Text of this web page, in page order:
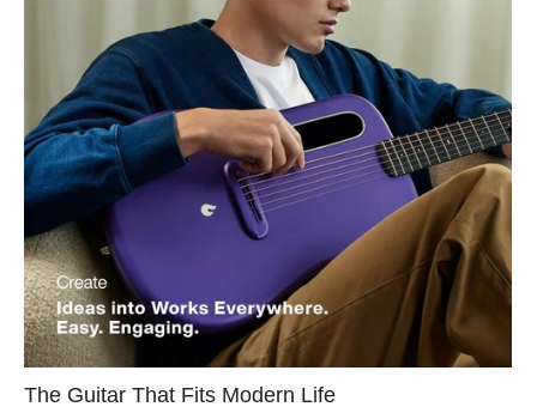
The Guitar That Fits Modern Life